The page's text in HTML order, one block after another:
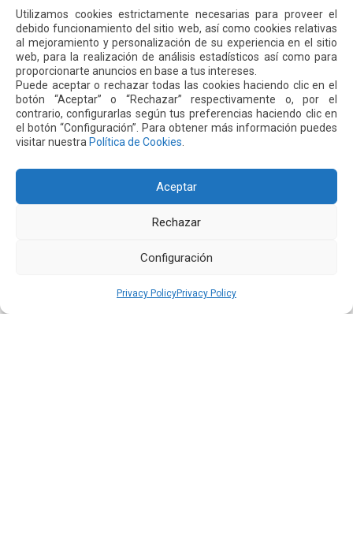
Utilizamos cookies estrictamente necesarias para proveer el
debido funcionamiento del sitio web, así como cookies relativas
al mejoramiento y personalización de su experiencia en el sitio
web, para la realización de análisis estadísticos así como para
proporcionarte anuncios en base a tus intereses.
Puede aceptar o rechazar todas las cookies haciendo clic en el
botón “Aceptar” o “Rechazar” respectivamente o, por el
contrario, configurarlas según tus preferencias haciendo clic en
el botón “Configuración”. Para obtener más información puedes
visitar nuestra Política de Cookies
Aceptar
Rechazar
Configuración
Privacy PolicyPrivacy Policy
was zero, compared to 1.01 between 2013 and 2017. Last
year, 4.3 billion passengers flew safely on 46.1 million
flights worldwide. Compared to the past five years, there
have been fewer air accidents, achieving a rate of 1.35
accidents per 1 million flights in 2018.
Next